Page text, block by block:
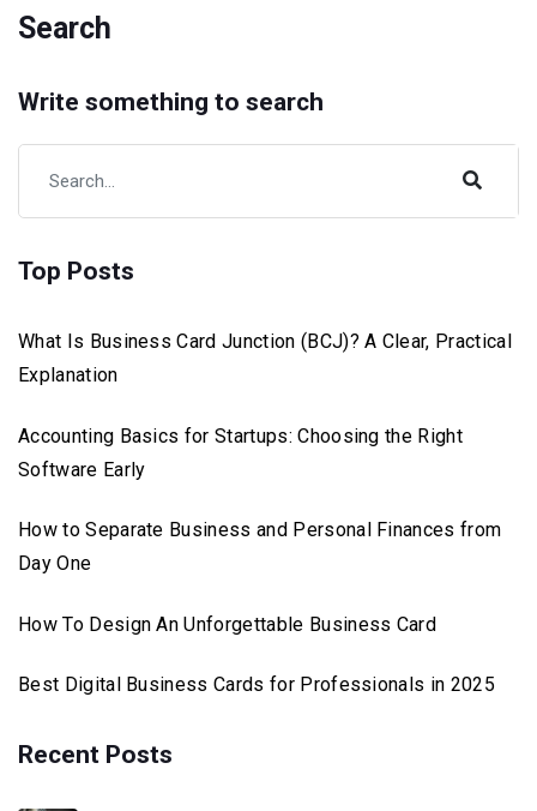
Search
Write something to search
Top Posts
What Is Business Card Junction (BCJ)? A Clear, Practical
Explanation
Accounting Basics for Startups: Choosing the Right
Software Early
How to Separate Business and Personal Finances from
Day One
How To Design An Unforgettable Business Card
Best Digital Business Cards for Professionals in 2025
Recent Posts